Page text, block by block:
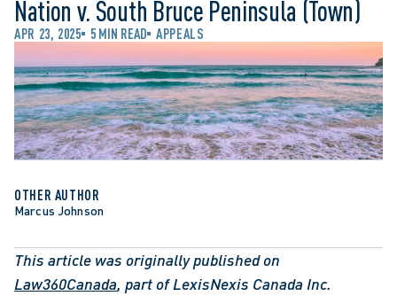
Nation v. South Bruce Peninsula (Town)
APR 23, 2025 5 MIN READ APPEALS
OTHER AUTHOR
Marcus Johnson
Law360Canada, part of LexisNexis Canada Inc.